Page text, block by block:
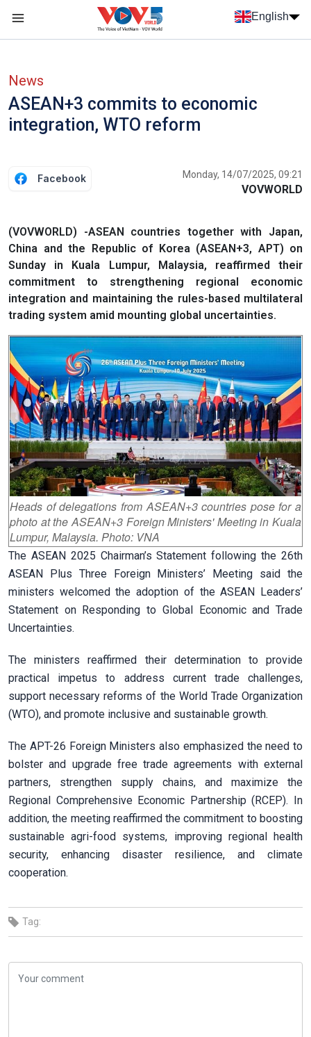
Skip to main content
English
News
ASEAN+3 commits to economic
integration, WTO reform
Facebook Monday, 14/07/2025, 09:21
VOVWORLD
(VOVWORLD) -ASEAN countries together with Japan,
China and the Republic of Korea (ASEAN+3, APT) on
Sunday in Kuala Lumpur, Malaysia, reaffirmed their
commitment to strengthening regional economic
integration and maintaining the rules-based multilateral
trading system amid mounting global uncertainties.
Heads of delegations from ASEAN+3 countries pose for a
photo at the ASEAN+3 Foreign Ministers' Meeting in Kuala
Lumpur, Malaysia. Photo: VNA
The ASEAN 2025 Chairman’s Statement following the 26th
ASEAN Plus Three Foreign Ministers’ Meeting said the
ministers welcomed the adoption of the ASEAN Leaders’
Statement on Responding to Global Economic and Trade
Uncertainties.
The ministers reaffirmed their determination to provide
practical impetus to address current trade challenges,
support necessary reforms of the World Trade Organization
(WTO), and promote inclusive and sustainable growth.
The APT-26 Foreign Ministers also emphasized the need to
bolster and upgrade free trade agreements with external
partners, strengthen supply chains, and maximize the
Regional Comprehensive Economic Partnership (RCEP). In
addition, the meeting reaffirmed the commitment to boosting
sustainable agri-food systems, improving regional health
security, enhancing disaster resilience, and climate
cooperation.
Tag: